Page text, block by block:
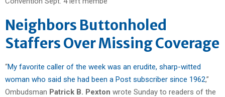
Neighbors Buttonholed
Staffers Over Missing Coverage
“My favorite caller of the week was an erudite, sharp-witted
woman who said she had been a Post subscriber since 1962,”
Ombudsman Patrick B. Pexton wrote Sunday to readers of the